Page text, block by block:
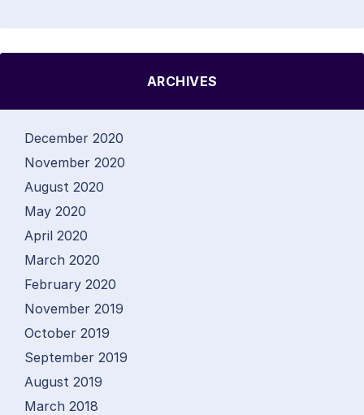
ARCHIVES
December 2020
November 2020
August 2020
May 2020
April 2020
March 2020
February 2020
November 2019
October 2019
September 2019
August 2019
March 2018